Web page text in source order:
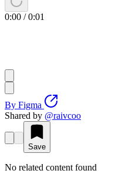
0:00 /0:01
By Figma
Shared by @raivcoo
Save
No related content found